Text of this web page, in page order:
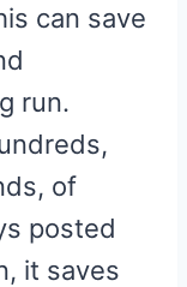
can save
run.
of
posted
it saves